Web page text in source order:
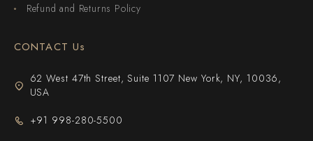
Refund and Returns Policy
CONTACT Us
62 West 47th Street, Suite 1107 New York, NY, 10036,
USA
+91 998-280-5500